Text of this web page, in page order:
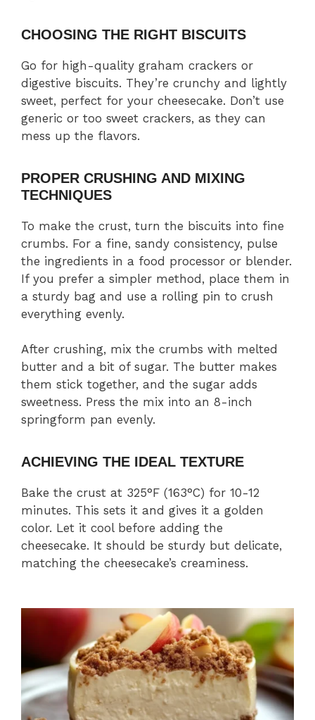
CHOOSING THE RIGHT BISCUITS
Go for high-quality graham crackers or
digestive biscuits. They’re crunchy and lightly
sweet, perfect for your cheesecake. Don’t use
generic or too sweet crackers, as they can
mess up the flavors.
PROPER CRUSHING AND MIXING
TECHNIQUES
To make the crust, turn the biscuits into fine
crumbs. For a fine, sandy consistency, pulse
the ingredients in a food processor or blender.
If you prefer a simpler method, place them in
a sturdy bag and use a rolling pin to crush
everything evenly.
After crushing, mix the crumbs with melted
butter and a bit of sugar. The butter makes
them stick together, and the sugar adds
sweetness. Press the mix into an 8-inch
springform pan evenly.
ACHIEVING THE IDEAL TEXTURE
Bake the crust at 325°F (163°C) for 10-12
minutes. This sets it and gives it a golden
color. Let it cool before adding the
cheesecake. It should be sturdy but delicate,
matching the cheesecake’s creaminess.